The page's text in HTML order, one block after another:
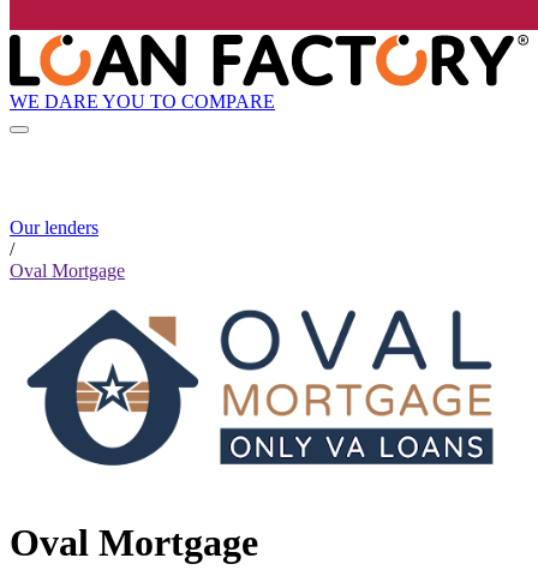
WE DARE YOU TO COMPARE
Our lenders
/
Oval Mortgage
Oval Mortgage